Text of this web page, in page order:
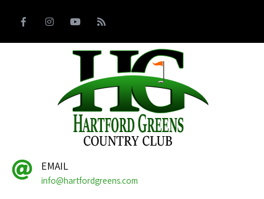
EMAIL
info@hartfordgreens.com